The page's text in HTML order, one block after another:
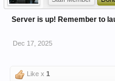
Server is up! Remember to
Dec 17, 2025
Like x 1